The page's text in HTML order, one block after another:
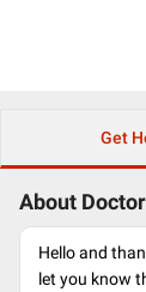
Get
About Doctor
Hello and
let you know